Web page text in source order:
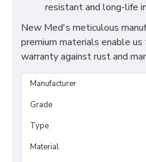
resistant and long-life
New Med's meticulous
premium materials enable
warranty against rust and
Manufacturer
Grade
Type
Material